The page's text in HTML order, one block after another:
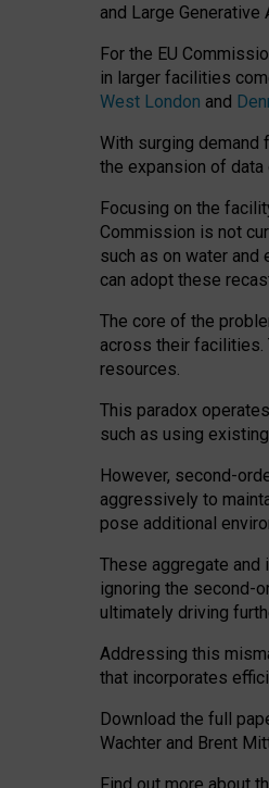
and Large
For the EU
in larger facilities
West London and
With surging
the expansion of
Focusing on the
Commission is not
such as on water and
can adopt these
The core of the
across their facilities.
resources.
This paradox
such as using
However, second-
aggressively to
pose additional
These aggregate and
ignoring the second-
ultimately driving
Addressing this
that incorporates
Download the full
Wachter and Brent